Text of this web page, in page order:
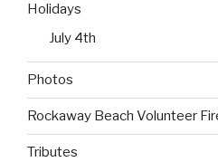
Holidays
July 4th
Photos
Rockaway Beach Volunteer
Tributes